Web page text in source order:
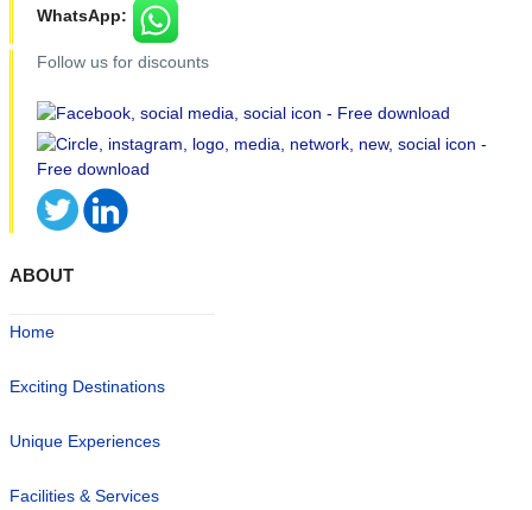
WhatsApp:
Follow us for discounts
ABOUT
Home
Exciting Destinations
Unique Experiences
Facilities & Services